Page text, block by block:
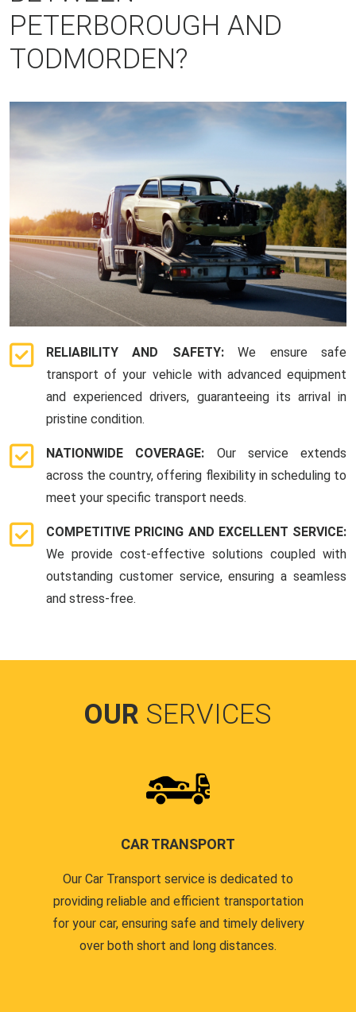
PETERBOROUGH AND
TODMORDEN?
RELIABILITY AND SAFETY:We ensure safe
transport of your vehicle with advanced equipment
and experienced drivers, guaranteeing its arrival in
pristine condition.
NATIONWIDE COVERAGE: Our service extends
across the country, offering flexibility in scheduling to
meet your specific transport needs.
COMPETITIVE PRICING AND EXCELLENT SERVICE:
We provide cost-effective solutions coupled with
outstanding customer service, ensuring a seamless
and stress-free.
OUR SERVICES
CAR TRANSPORT
Our Car Transport service is dedicated to
providing reliable and efficient transportation
for your car, ensuring safe and timely delivery
over both short and long distances.